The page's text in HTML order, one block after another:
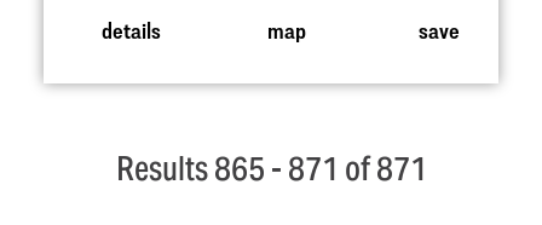
details map save
Results 865 - 871 of 871